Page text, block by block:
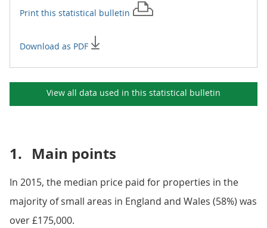
Print this statistical bulletin
Download as PDF
View all data used in this statistical bulletin
1. Main points
In 2015, the median price paid for properties in the
majority of small areas in England and Wales (58%) was
over £175,000.